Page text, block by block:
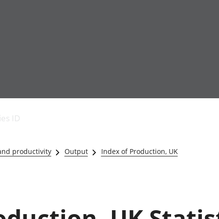
and productivity
Government,
public sector and
Added (GVA)
Education and
Elections
Measuring progress,
ID
productivity Output Index of Production, UK